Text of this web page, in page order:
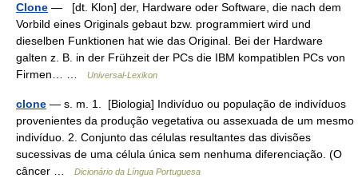
Clone — [dt. Klon] der, Hardware oder Software, die nach dem
Vorbild eines Originals gebaut bzw. programmiert wird und
dieselben Funktionen hat wie das Original. Bei der Hardware
galten z. B. in der Frühzeit der PCs die IBM kompatiblen PCs von
Firmen… …
Universal-Lexikon
clone — s. m. 1. [Biologia] Indivíduo ou população de indivíduos
provenientes da produção vegetativa ou assexuada de um mesmo
indivíduo. 2. Conjunto das células resultantes das divisões
sucessivas de uma célula única sem nenhuma diferenciação. (O
câncer …
Dicionário da Língua Portuguesa